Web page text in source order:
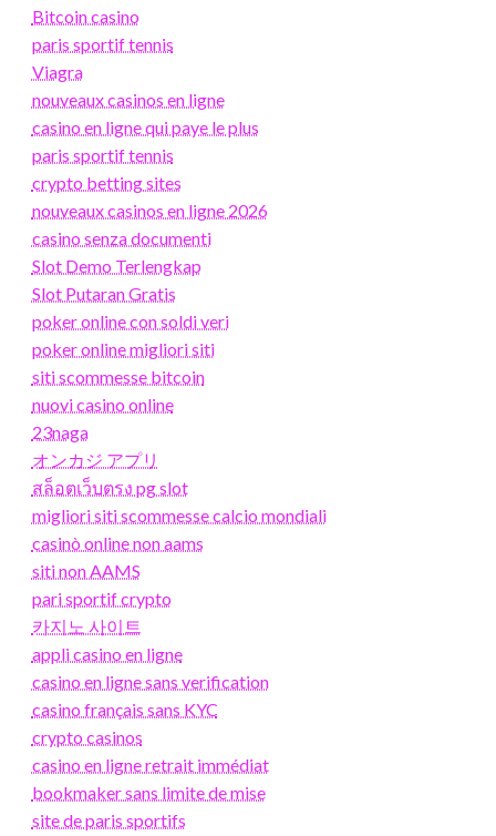
Bitcoin casino
paris sportif tennis
Viagra
nouveaux casinos en ligne
casino en ligne qui paye le plus
paris sportif tennis
crypto betting sites
nouveaux casinos en ligne 2026
casino senza documenti
Slot Demo Terlengkap
Slot Putaran Gratis
poker online con soldi veri
poker online migliori siti
siti scommesse bitcoin
nuovi casino online
23naga
オンカジ アプリ
สล็อตเว็บตรง pg slot
migliori siti scommesse calcio mondiali
casinò online non aams
siti non AAMS
pari sportif crypto
카지노 사이트
appli casino en ligne
casino en ligne sans verification
casino français sans KYC
crypto casinos
casino en ligne retrait immédiat
bookmaker sans limite de mise
site de paris sportifs